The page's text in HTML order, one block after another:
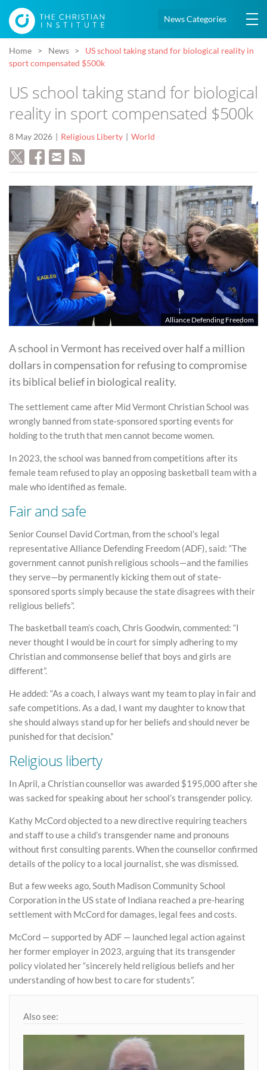
News Categories
Home News
US school taking stand for biological reality in
sport compensated $500k
US school taking stand for biological
reality in sport compensated $500k
8 May 2026 Religious Liberty World
Alliance Defending Freedom
A school in Vermont has received over half a million
dollars in compensation for refusing to compromise
its biblical belief in biological reality.
The settlement came after Mid Vermont Christian School was
wrongly banned from state-sponsored sporting events for
holding to the truth that men cannot become women.
In 2023, the school was banned from competitions after its
female team refused to play an opposing basketball team with a
male who identified as female.
Fair and safe
Senior Counsel David Cortman, from the school’s legal
representative Alliance Defending Freedom (ADF), said: “The
government cannot punish religious schools—and the families
they serve—by permanently kicking them out of state-
sponsored sports simply because the state disagrees with their
religious beliefs”.
The basketball team’s coach, Chris Goodwin, commented: “I
never thought I would be in court for simply adhering to my
Christian and commonsense belief that boys and girls are
different”.
He added: “As a coach, I always want my team to play in fair and
safe competitions. As a dad, I want my daughter to know that
she should always stand up for her beliefs and should never be
punished for that decision.”
Religious liberty
In April, a Christian counsellor was awarded $195,000 after she
was sacked for speaking about her school’s transgender policy.
Kathy McCord objected to a new directive requiring teachers
and staff to use a child’s transgender name and pronouns
without first consulting parents. When the counsellor confirmed
details of the policy to a local journalist, she was dismissed.
But a few weeks ago, South Madison Community School
Corporation in the US state of Indiana reached a pre-hearing
settlement with McCord for damages, legal fees and costs.
McCord — supported by ADF — launched legal action against
her former employer in 2023, arguing that its transgender
policy violated her “sincerely held religious beliefs and her
understanding of how best to care for students”.
Also see: